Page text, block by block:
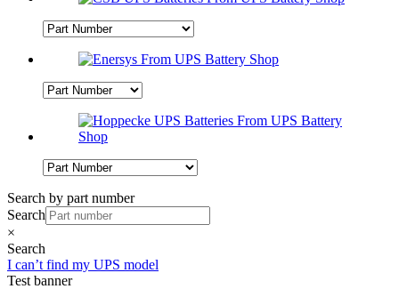
Search by part number
Search
×
Search
I can’t find my UPS model
Test banner